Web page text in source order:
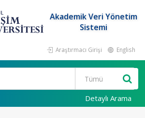
Akademik Veri Yönetim
Sistemi
Araştırmacı Girişi English
Detaylı Arama